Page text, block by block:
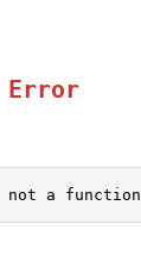
Error
a function